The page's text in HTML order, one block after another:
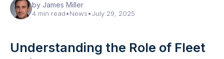
by James Miller
4 min read•News•July 29, 2025
Understanding the Role of Fleet